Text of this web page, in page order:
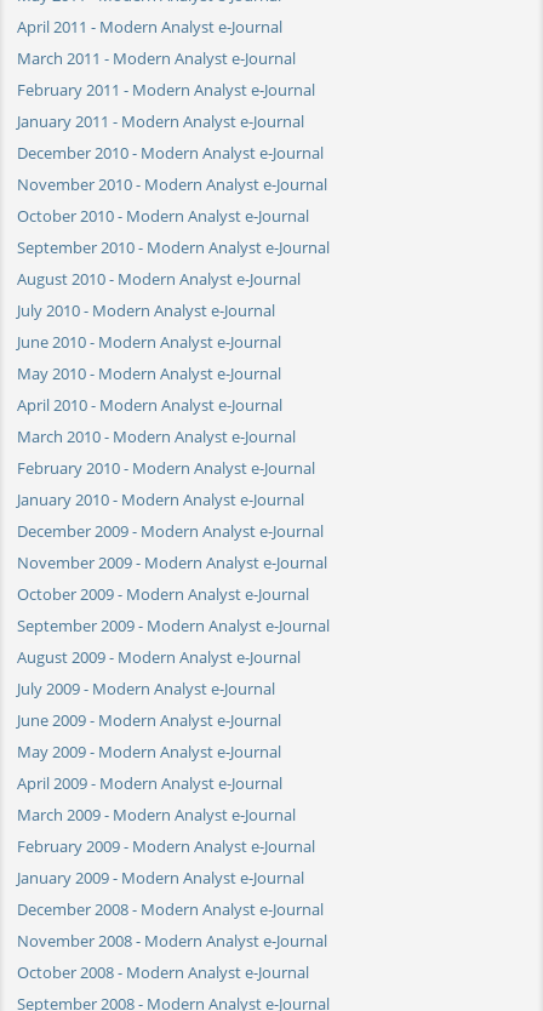
April 2011 - Modern Analyst e-Journal
March 2011 - Modern Analyst e-Journal
February 2011 - Modern Analyst e-Journal
January 2011 - Modern Analyst e-Journal
December 2010 - Modern Analyst e-Journal
November 2010 - Modern Analyst e-Journal
October 2010 - Modern Analyst e-Journal
September 2010 - Modern Analyst e-Journal
August 2010 - Modern Analyst e-Journal
July 2010 - Modern Analyst e-Journal
June 2010 - Modern Analyst e-Journal
May 2010 - Modern Analyst e-Journal
April 2010 - Modern Analyst e-Journal
March 2010 - Modern Analyst e-Journal
February 2010 - Modern Analyst e-Journal
January 2010 - Modern Analyst e-Journal
December 2009 - Modern Analyst e-Journal
November 2009 - Modern Analyst e-Journal
October 2009 - Modern Analyst e-Journal
September 2009 - Modern Analyst e-Journal
August 2009 - Modern Analyst e-Journal
July 2009 - Modern Analyst e-Journal
June 2009 - Modern Analyst e-Journal
May 2009 - Modern Analyst e-Journal
April 2009 - Modern Analyst e-Journal
March 2009 - Modern Analyst e-Journal
February 2009 - Modern Analyst e-Journal
January 2009 - Modern Analyst e-Journal
December 2008 - Modern Analyst e-Journal
November 2008 - Modern Analyst e-Journal
October 2008 - Modern Analyst e-Journal
September 2008 - Modern Analyst e-Journal